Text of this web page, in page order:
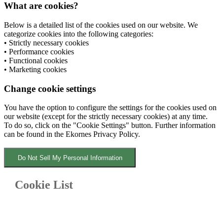
What are cookies?
Below is a detailed list of the cookies used on our website. We
categorize cookies into the following categories:
• Strictly necessary cookies
• Performance cookies
• Functional cookies
• Marketing cookies
Change cookie settings
You have the option to configure the settings for the cookies used on
our website (except for the strictly necessary cookies) at any time.
To do so, click on the "Cookie Settings" button. Further information
can be found in the Ekornes Privacy Policy.
Do Not Sell My Personal Information
Cookie List